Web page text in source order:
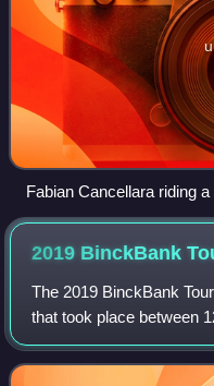
Fabian Cancellara riding
aerodynamic wheels and
2019 BinckBank
The 2019 BinckBank
that took place between
and the Netherlands. It
BinckBank Tour and the